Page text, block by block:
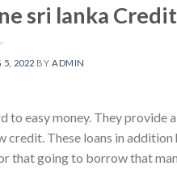
sri lanka
5, 2022 BY ADMIN
to easy money. They provide
credit. These loans in
that going to borrow that